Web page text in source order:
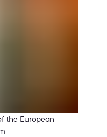
the European